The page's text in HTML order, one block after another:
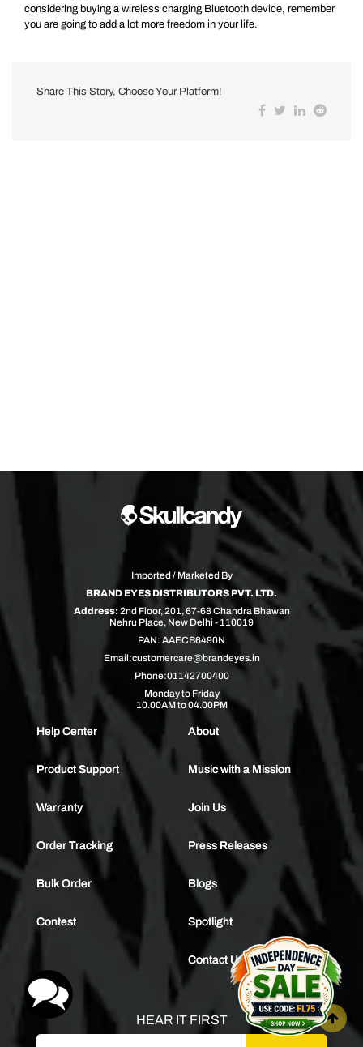
considering buying a wireless charging Bluetooth device, remember
you are going to add a lot more freedom in your life.
Share This Story, Choose Your Platform!
Imported / Marketed By
BRAND EYES DISTRIBUTORS PVT. LTD.
Address: 2nd Floor, 201, 67-68 Chandra Bhawan
Nehru Place, New Delhi - 110019
PAN: AAECB6490N
Email:customercare@brandeyes.in
Phone:01142700400
Monday to Friday
10.00AM to 04.00PM
Help Center
Product Support
Warranty
Order Tracking
Bulk Order
Contest
About
Music with a Mission
Join Us
Press Releases
Blogs
Spotlight
Contact Us
HEAR IT FIRST